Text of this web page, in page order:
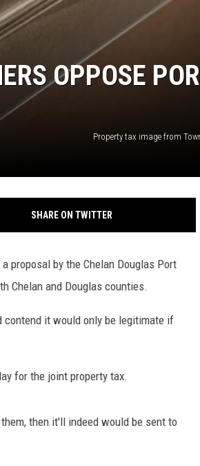
OPPOSE
Property tax image from
SHARE ON TWITTER
proposal by the Chelan Douglas Port
Chelan and Douglas counties.
contend it would only be legitimate if
for the joint property tax.
then it'll indeed would be sent to